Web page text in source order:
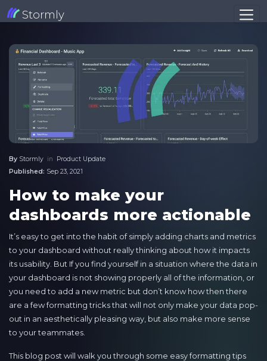
Stormly
By Stormly in Product Update
Published: Sep 23, 2021
How to make your
dashboards more actionable
It’s easy to get into the habit of simply adding charts and metrics
to your dashboard without really thinking about how it impacts
its usability. But If you find yourself in a situation where the data in
your dashboard is not showing properly all of the information, or
you need to add a new metric but don’t know how then there
are a few formatting tricks that will not only make your data pop-
out in an aesthetically pleasing way, but also make more sense
to your teammates.
This blog post will walk you through some easy formatting tips